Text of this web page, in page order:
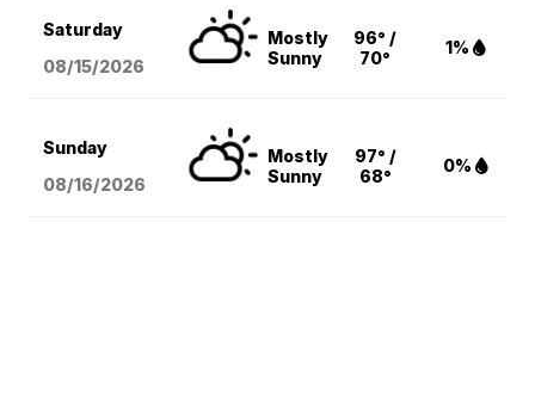
Saturday
08/15/2026
Mostly
Sunny
96° /
70°
1%
Sunday
08/16/2026
Mostly
Sunny
97° /
68°
0%